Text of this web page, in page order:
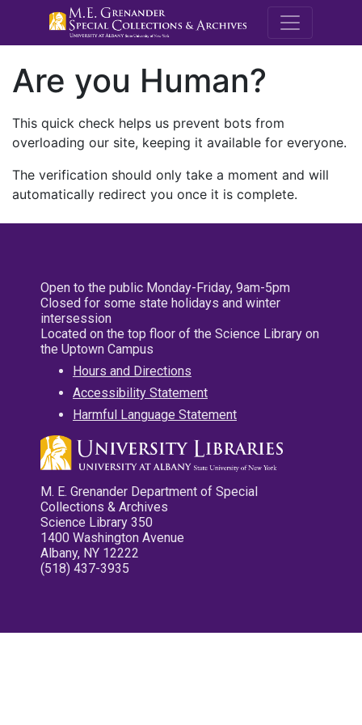
M.E.
Are you Human?
This quick check helps us prevent bots from
overloading our site, keeping it available for everyone.
The verification should only take a moment and will
automatically redirect you once it is complete.
Open to the public Monday-Friday, 9am-5pm
Closed for some state holidays and winter
intersession
Located on the top floor of the Science Library on
the Uptown Campus
Hours and Directions
Accessibility Statement
Harmful Language Statement
M. E. Grenander Department of Special
Collections & Archives
Science Library 350
1400 Washington Avenue
Albany, NY 12222
(518) 437-3935